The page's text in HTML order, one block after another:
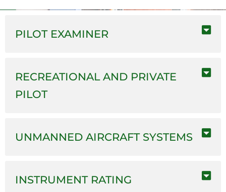
PILOT EXAMINER
RECREATIONAL AND PRIVATE
PILOT
UNMANNED AIRCRAFT SYSTEMS
INSTRUMENT RATING